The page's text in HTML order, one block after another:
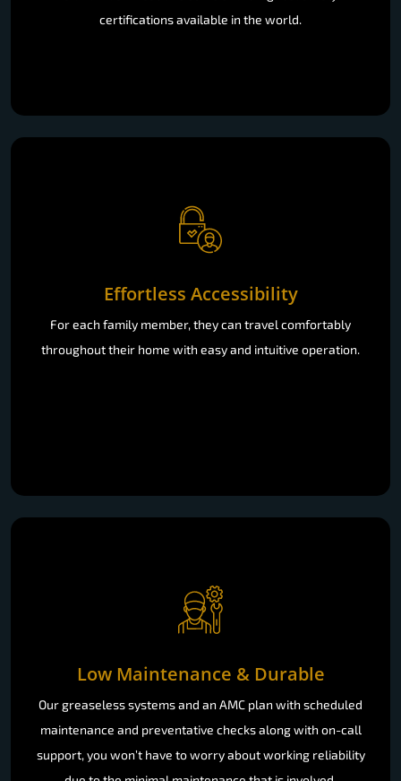
certifications available in the world.
Effortless Accessibility
For each family member, they can travel comfortably
throughout their home with easy and intuitive operation.
Low Maintenance & Durable
Our greaseless systems and an AMC plan with scheduled
maintenance and preventative checks along with on-call
support, you won’t have to worry about working reliability